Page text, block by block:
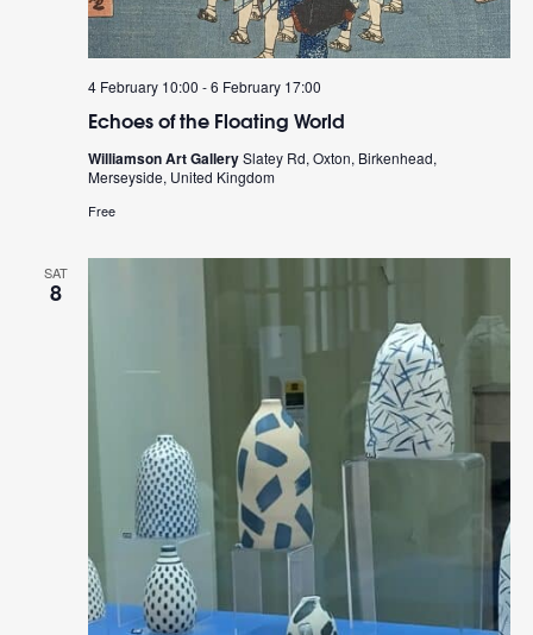
Echoes of the Floating World
4 February 10:00 -6 February 17:00
Williamson Art GallerySlatey Rd, Oxton, Birkenhead,
Merseyside, United Kingdom
Free
SAT
8